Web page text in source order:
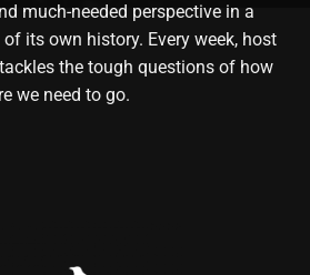
much-needed perspective in a
its own history. Every week, host
the tough questions of how
we need to go.